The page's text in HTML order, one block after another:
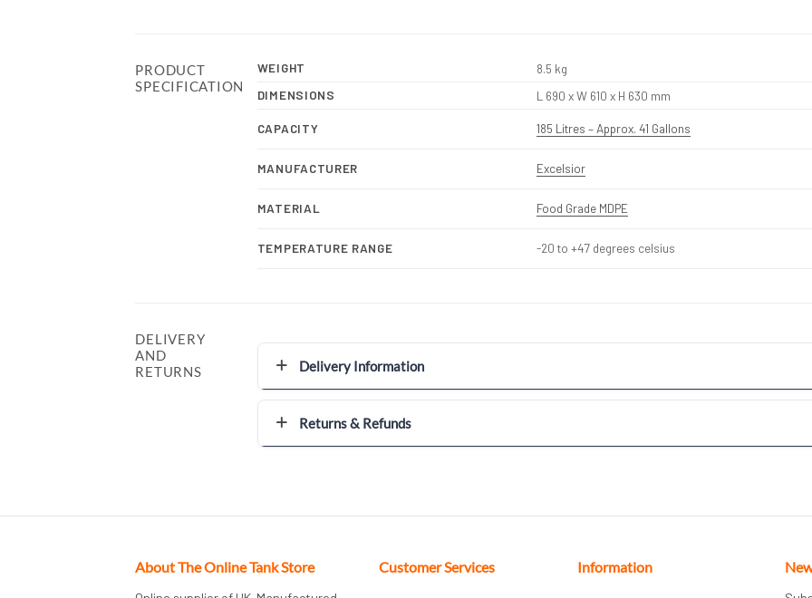
PRODUCT
SPECIFICATION
WEIGHT
8.5 kg
DIMENSIONS
L 690 x W 610 x H 630 mm
CAPACITY 185 Litres – Approx. 41 Gallons
MANUFACTURER Excelsior
MATERIAL Food Grade MDPE
TEMPERATURE RANGE -20 to +47 degrees celsius
DELIVERY
AND
RETURNS
Delivery Information
Returns & Refunds
About The Online Tank Store Customer Services Information